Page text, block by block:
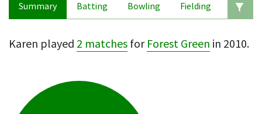
Summary Batting Bowling Fielding
Karen played 2 matches for Forest Green in 2010.